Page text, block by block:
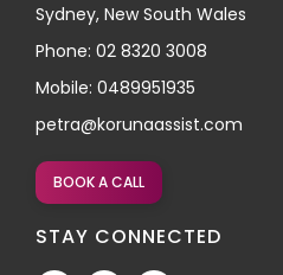
Sydney, New South Wales
Phone: 02 8320 3008
Mobile: 0489951935
petra@korunaassist.com
BOOK A CALL
STAY CONNECTED